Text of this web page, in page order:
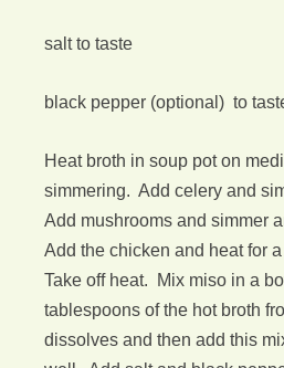
salt to taste
black pepper (optional) to
Heat broth in soup pot on
simmering. Add celery and
Add mushrooms and simmer
Add the chicken and heat for
Take off heat. Mix miso in a
tablespoons of the hot broth
dissolves and then add this